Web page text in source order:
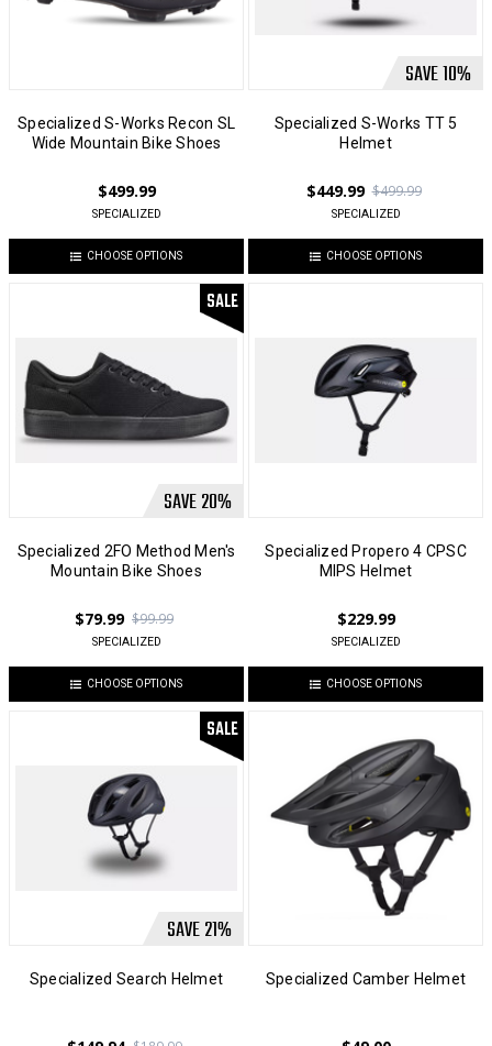
Specialized S-Works Recon SL
Wide Mountain Bike Shoes
$499.99
SPECIALIZED
CHOOSE OPTIONS
SAVE10%
Specialized S-Works TT 5
Helmet
$499.99
$449.99
SPECIALIZED
CHOOSE OPTIONS
SALE
SAVE20%
Specialized 2FO Method Men's
Mountain Bike Shoes
$99.99
$79.99
SPECIALIZED
CHOOSE OPTIONS
Specialized Propero 4 CPSC
MIPS Helmet
$229.99
SPECIALIZED
CHOOSE OPTIONS
SALE
SAVE21%
Specialized Search Helmet Specialized Camber Helmet